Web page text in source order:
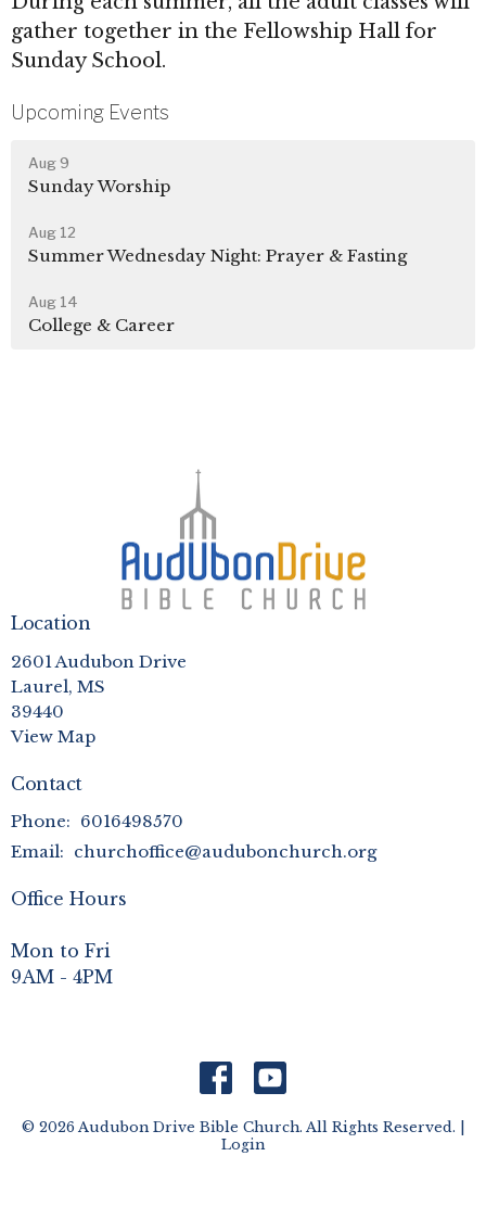
gather together in the Fellowship Hall for
Sunday School.
Upcoming Events
Aug 9
Sunday Worship
Aug 12
Summer Wednesday Night: Prayer & Fasting
Aug 14
College & Career
Location
2601 Audubon Drive
Laurel, MS
39440
View Map
Contact
Phone: 6016498570
Email: churchoffice@audubonchurch.org
Office Hours
Mon to Fri
9AM - 4PM
© 2026 Audubon Drive Bible Church. All Rights Reserved. |
Login